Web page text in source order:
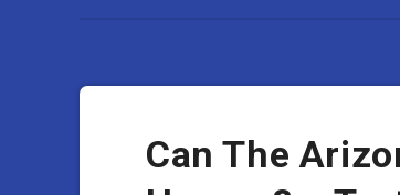
Can The